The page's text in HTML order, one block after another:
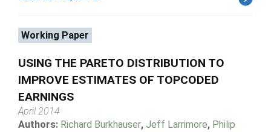
Working Paper
USING THE PARETO DISTRIBUTION TO
IMPROVE ESTIMATES OF TOPCODED
EARNINGS
April 2014
Authors: Richard Burkhauser, Jeff Larrimore, Philip